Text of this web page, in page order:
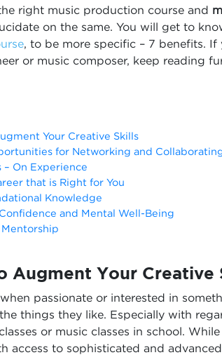
right music production course and
on the same. You will get to
, to be more specific – 7 benefits.
or music composer, keep reading
Your Creative Skills
for Networking and
– On Experience
that is Right for You
Knowledge
and Mental Well-Being
Mentorship
Augment Your Creative
passionate or interested in
things they like. Especially with
or music classes in school.
access to sophisticated and